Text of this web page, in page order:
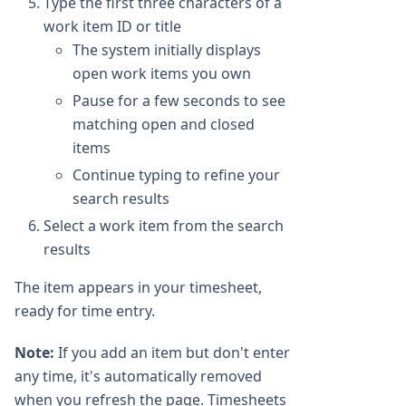
work item ID or title
The system initially displays
open work items you own
Pause for a few seconds to see
matching open and closed
items
Continue typing to refine your
search results
Select a work item from the search
results
The item appears in your timesheet,
ready for time entry.
Note: If you add an item but don't enter
any time, it's automatically removed
when you refresh the page. Timesheets